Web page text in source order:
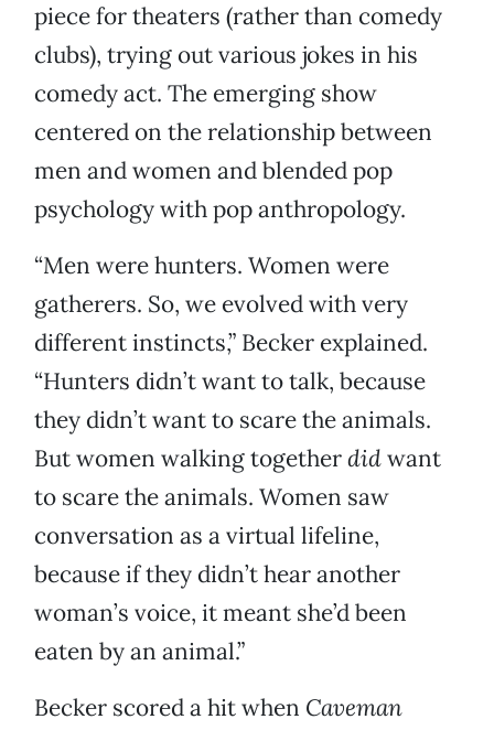
piece for theaters (rather than comedy
clubs), trying out various jokes in his
comedy act. The emerging show
centered on the relationship between
men and women and blended pop
psychology with pop anthropology.
“Men were hunters. Women were
gatherers. So, we evolved with very
different instincts,” Becker explained.
“Hunters didn’t want to talk, because
they didn’t want to scare the animals.
But women walking togetherdidwant
to scare the animals. Women saw
conversation as a virtual lifeline,
because if they didn’t hear another
woman’s voice, it meant she’d been
eaten by an animal.”
Becker scored a hit when Caveman